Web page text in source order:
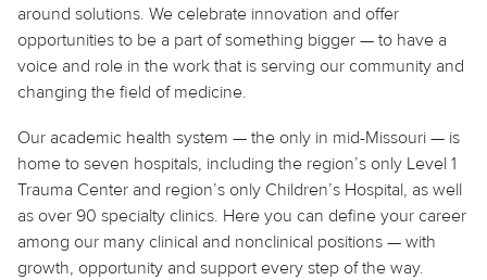
around solutions. We celebrate innovation and offer
opportunities to be a part of something bigger — to have a
voice and role in the work that is serving our community and
changing the field of medicine.
Our academic health system — the only in mid-Missouri — is
home to seven hospitals, including the region’s only Level 1
Trauma Center and region’s only Children’s Hospital, as well
as over 90 specialty clinics. Here you can define your career
among our many clinical and nonclinical positions — with
growth, opportunity and support every step of the way.